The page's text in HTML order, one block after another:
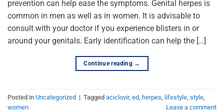
prevention can help ease the symptoms. Genital herpes is
common in men as well as in women. It is advisable to
consult with your doctor if you experience blisters in or
around your genitals. Early identification can help the […]
Continue reading →
Posted in Uncategorized | Tagged aciclovir, ed, herpes, lifestyle, style,
women
Leave a comment